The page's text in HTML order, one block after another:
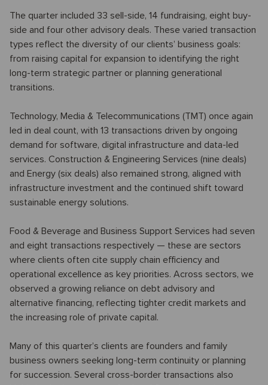
The quarter included 33 sell-side, 14 fundraising, eight buy-
side and four other advisory deals. These varied transaction
types reflect the diversity of our clients’ business goals:
from raising capital for expansion to identifying the right
long-term strategic partner or planning generational
transitions.
Technology, Media & Telecommunications (TMT) once again
led in deal count, with 13 transactions driven by ongoing
demand for software, digital infrastructure and data-led
services. Construction & Engineering Services (nine deals)
and Energy (six deals) also remained strong, aligned with
infrastructure investment and the continued shift toward
sustainable energy solutions.
Food & Beverage and Business Support Services had seven
and eight transactions respectively — these are sectors
where clients often cite supply chain efficiency and
operational excellence as key priorities. Across sectors, we
observed a growing reliance on debt advisory and
alternative financing, reflecting tighter credit markets and
the increasing role of private capital.
Many of this quarter’s clients are founders and family
business owners seeking long-term continuity or planning
for succession. Several cross-border transactions also